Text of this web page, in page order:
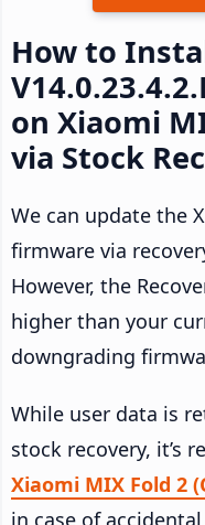
How to
on Xiaomi
via Stock
We can update the
firmware via
However, the
higher than your
downgrading
While user data is
stock recovery, it’s
Xiaomi MIX Fold 2
in case of